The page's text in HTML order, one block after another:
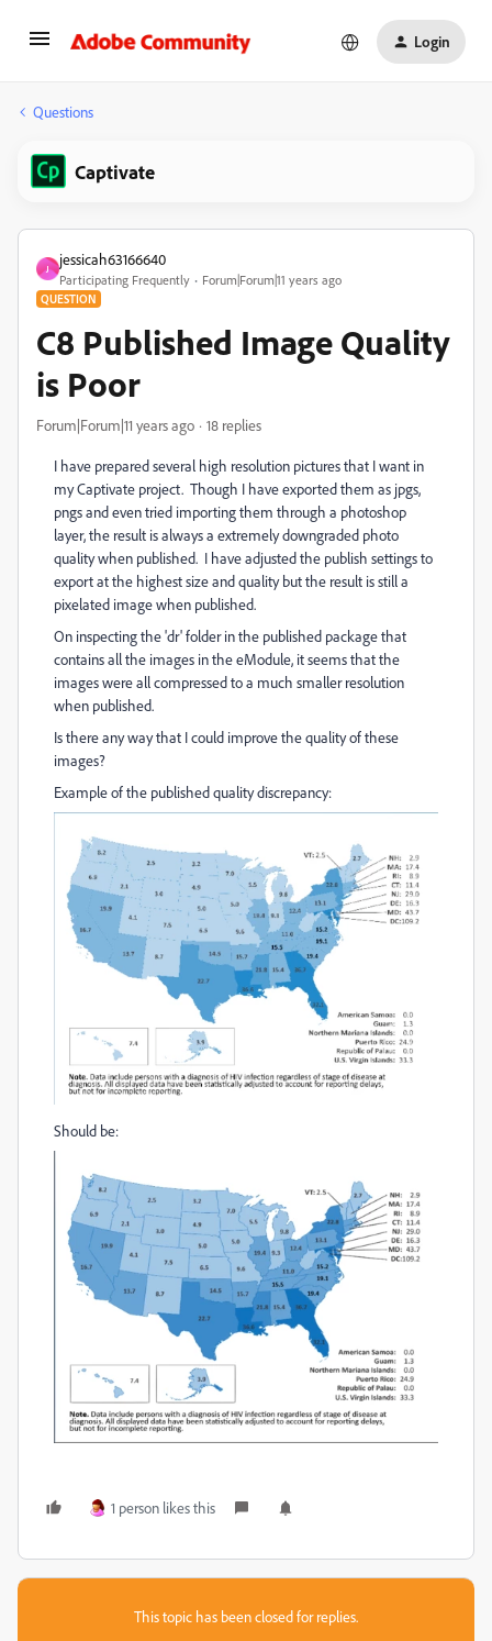
Login
Questions
Captivate
J
jessicah63166640
Participating Frequently Forum|Forum|11 years ago
QUESTION
C8 Published Image Quality
is Poor
Forum|Forum|11 years ago 18 replies
I have prepared several high resolution pictures that I want in
my Captivate project. Though I have exported them as jpgs,
pngs and even tried importing them through a photoshop
layer, the result is always a extremely downgraded photo
quality when published. I have adjusted the publish settings to
export at the highest size and quality but the result is still a
pixelated image when published.
On inspecting the 'dr' folder in the published package that
contains all the images in the eModule, it seems that the
images were all compressed to a much smaller resolution
when published.
Is there any way that I could improve the quality of these
images?
Example of the published quality discrepancy:
Should be:
1 person likes this
This topic has been closed for replies.